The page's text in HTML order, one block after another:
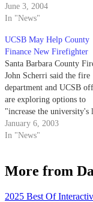
closures of local stations
threaten the university's
Fire Chief John Scherrei
the funding situation…
June 3, 2004
In "News"
UCSB May Help County
Finance New Firefighter
Santa Barbara County
John Scherri said the fire
department and UCSB
are exploring options to
"increase the university's
of public safety" by hiring
fourth firefighter at
January 6, 2003
In "News"
More from
2025 Best Of